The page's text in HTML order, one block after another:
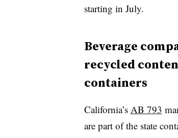
starting in July.
Beverage
recycled
containers
California’s AB 793
are part of the state